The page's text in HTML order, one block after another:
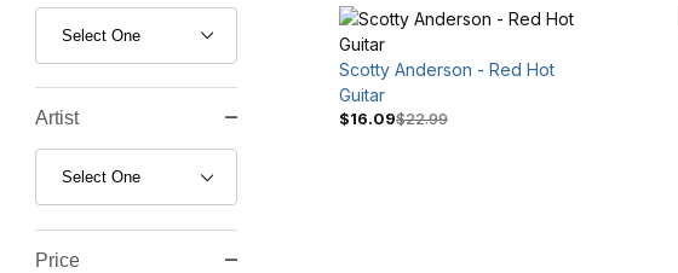
Scotty Anderson - Red Hot
Guitar
$16.09$22.99
Artist
Price